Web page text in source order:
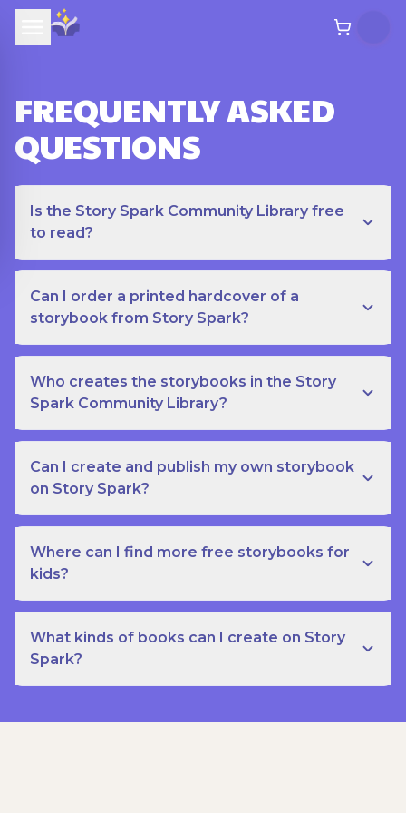
FREQUENTLY ASKED
QUESTIONS
Is the Story Spark Community Library free
to read?
Can I order a printed hardcover of a
storybook from Story Spark?
Who creates the storybooks in the Story
Spark Community Library?
Can I create and publish my own storybook
on Story Spark?
Where can I find more free storybooks for
kids?
What kinds of books can I create on Story
Spark?